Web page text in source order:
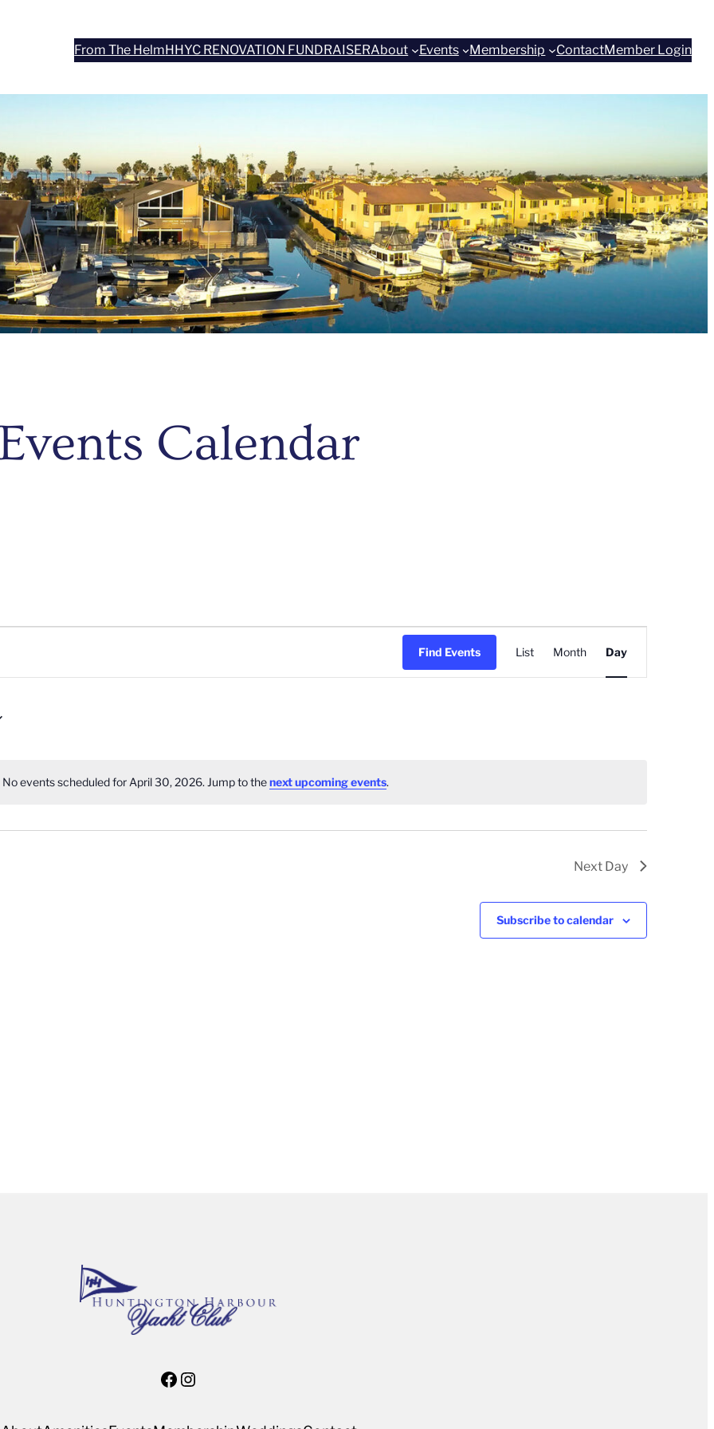
From The HelmHHYC RENOVATION FUNDRAISERAbout Events Membership ContactMember Login
Events Calendar
Notice
No events scheduled for April 30, 2026. Jump to thenext upcoming events.
Find Events
Event
Views
List Month Day
Next Day
Subscribe to calendar
Facebook
Instagram